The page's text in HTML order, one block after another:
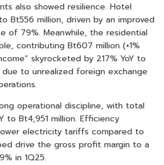
also showed resilience. Hotel
Bt556 million, driven by an improved
of 79%. Meanwhile, the residential
contributing Bt607 million (+1%
skyrocketed by 217% YoY to
to unrealized foreign exchange
operational discipline, with total
to Bt4,951 million. Efficiency
electricity tariffs compared to
drive the gross profit margin to a
in 1Q25.